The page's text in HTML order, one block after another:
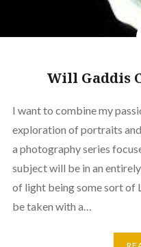
Will Gaddis
I want to combine my
exploration of portraits
a photography series
subject will be in an
of light being some sort of
be taken with a…